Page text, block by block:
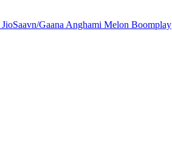
JioSaavn/Gaana Anghami Melon Boomplay